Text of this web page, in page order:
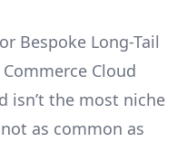
Bespoke Long-Tail
Cloud
isn’t the most niche
as common as